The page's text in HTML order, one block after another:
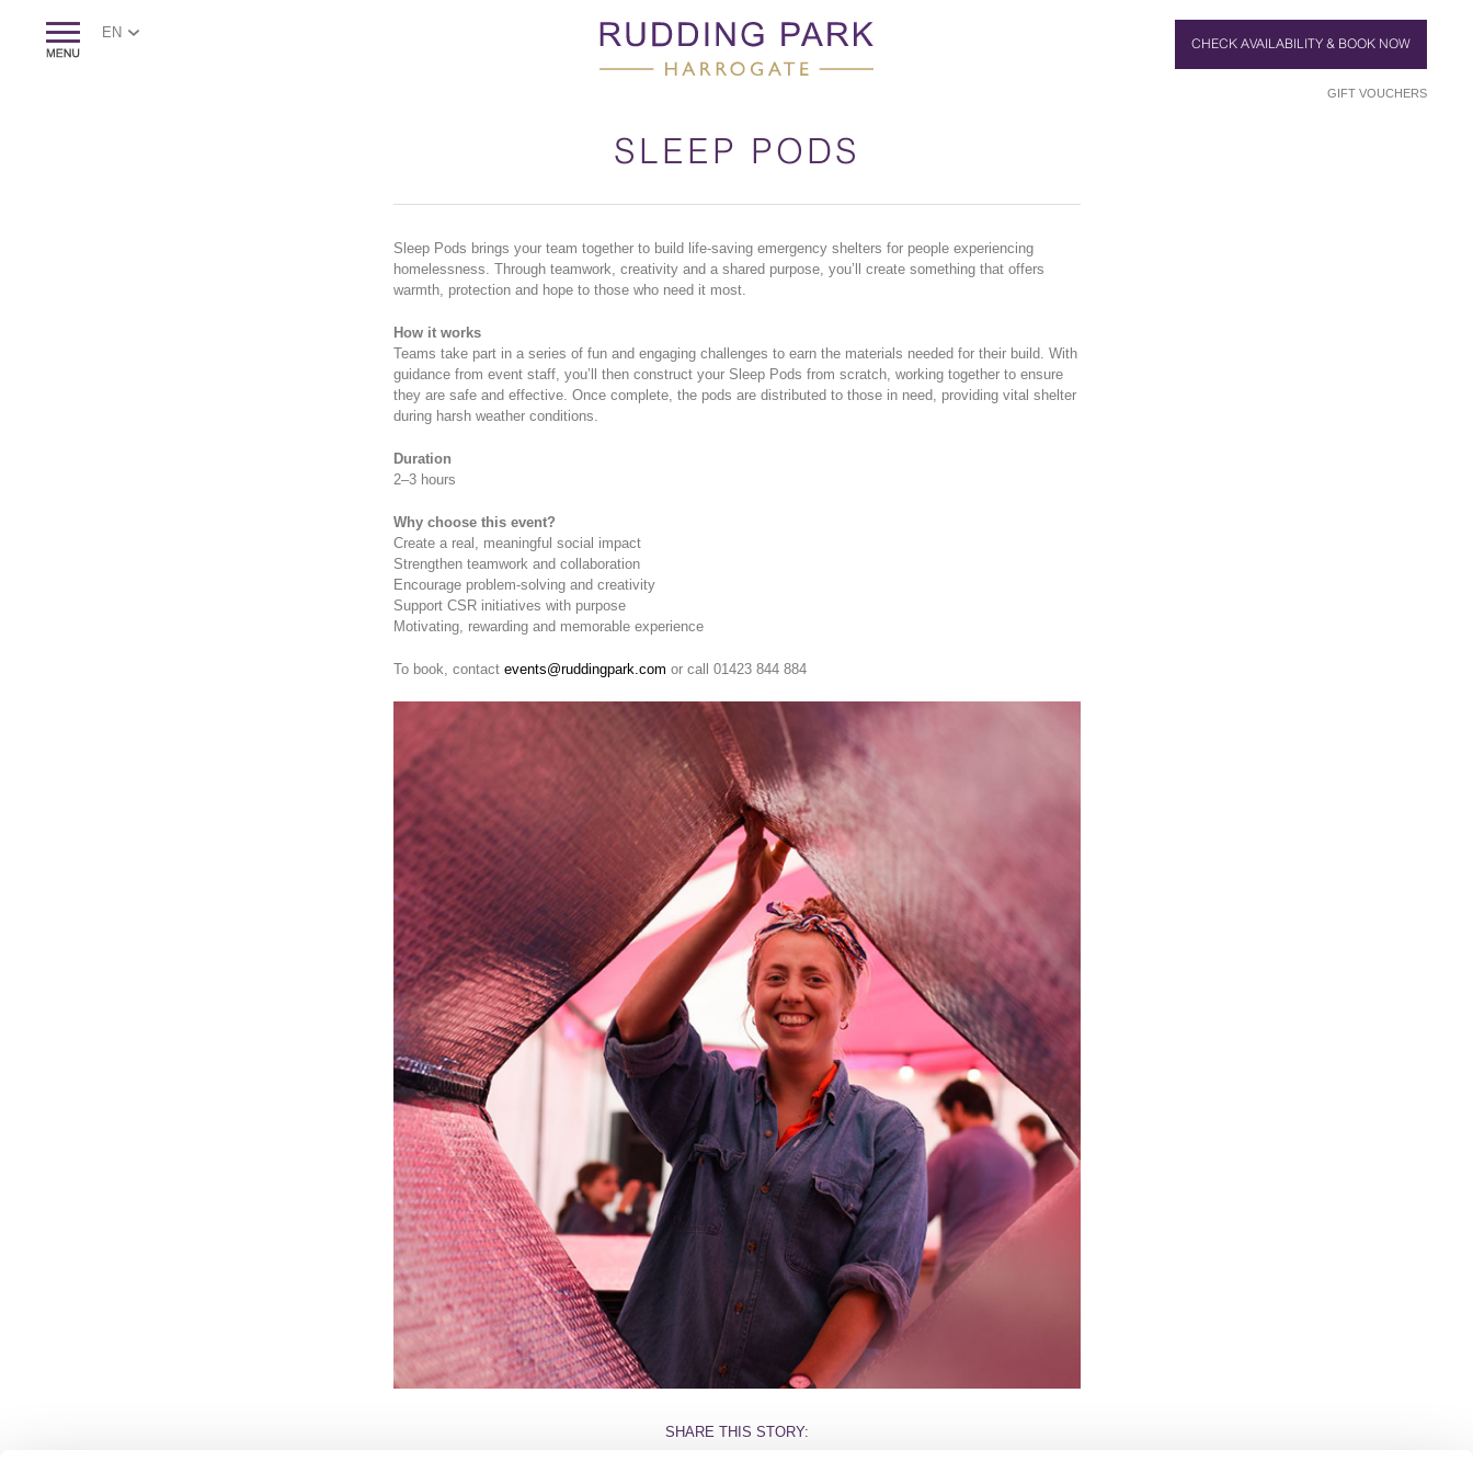
EN
CHECK AVAILABILITY & BOOK NOW
GIFT VOUCHERS
SLEEP PODS
Sleep Pods brings your team together to build life-saving emergency shelters for people experiencing
homelessness. Through teamwork, creativity and a shared purpose, you’ll create something that offers
warmth, protection and hope to those who need it most.
How it works
Teams take part in a series of fun and engaging challenges to earn the materials needed for their build. With
guidance from event staff, you’ll then construct your Sleep Pods from scratch, working together to ensure
they are safe and effective. Once complete, the pods are distributed to those in need, providing vital shelter
during harsh weather conditions.
Duration
2–3 hours
Why choose this event?
Create a real, meaningful social impact
Strengthen teamwork and collaboration
Encourage problem-solving and creativity
Support CSR initiatives with purpose
Motivating, rewarding and memorable experience
To book, contact events@ruddingpark.com or call 01423 844 884
SHARE THIS STORY: